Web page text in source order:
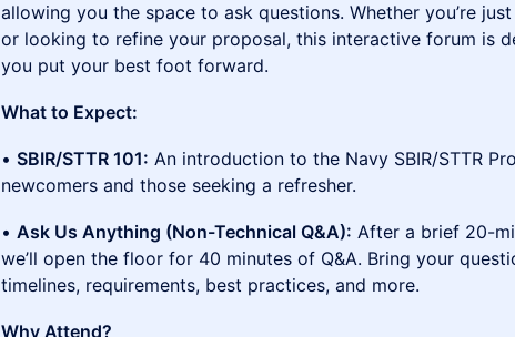
allowing you the space to ask questions. Whether you’re
or looking to refine your proposal, this interactive forum is
you put your best foot forward.
What to Expect:
• SBIR/STTR 101: An introduction to the Navy SBIR/STTR
newcomers and those seeking a refresher.
• Ask Us Anything (Non-Technical Q&A): After a brief 20-
we’ll open the floor for 40 minutes of Q&A. Bring your
timelines, requirements, best practices, and more.
Why Attend?